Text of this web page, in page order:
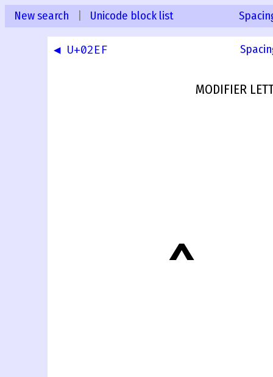
New search Unicode block list
◀ U+02EF
MODIFIER